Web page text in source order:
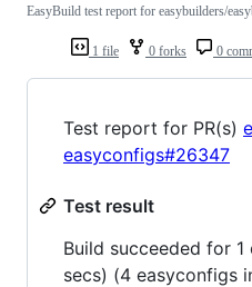
1 file 0 forks 0
EasyBuild test report for easybuilders/
Test report for PR(s)
easyconfigs#26347
Test result
Build succeeded for
secs) (4 easyconfigs